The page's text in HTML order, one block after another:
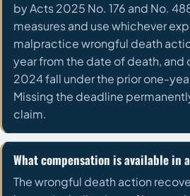
by Acts 2025 No. 176 and No.
measures and use whichever
malpractice wrongful death
year from the date of death, and
2024 fall under the prior one-
Missing the deadline
claim.
What compensation is available in
The wrongful death action